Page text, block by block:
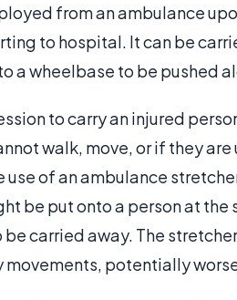
from an ambulance
to hospital. It can be
a wheelbase to be pushed
to carry an injured
walk, move, or if they are
of an ambulance
be put onto a person at the
carried away. The
movements, potentially